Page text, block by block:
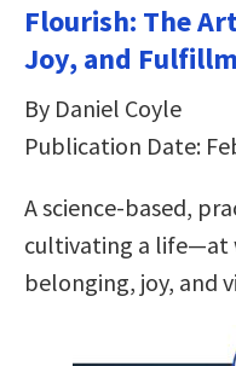
Flourish: The
Joy, and
By Daniel Coyle
Publication Date:
A science-based,
cultivating a
belonging, joy, and